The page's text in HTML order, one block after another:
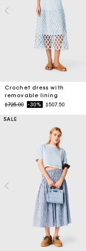
Crochet dress with
removable lining
Price reduced from
$725.00to-30% $507.50
SALE